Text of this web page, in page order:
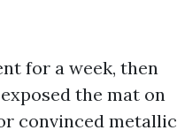
for a week, then
the mat on
convinced metallic